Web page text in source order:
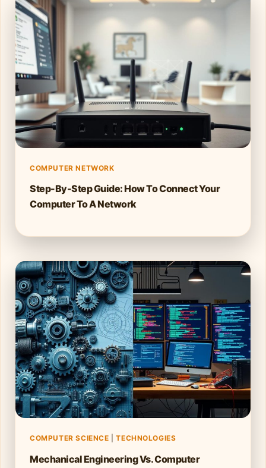
COMPUTER NETWORK
Step-By-Step Guide: How To Connect Your
Computer To A Network
COMPUTER SCIENCE |TECHNOLOGIES
Mechanical Engineering Vs. Computer